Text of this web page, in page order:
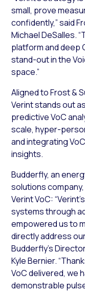
small, prove
confidently,” said
Michael DeSalles.
platform and deep
stand-out in the
space.”
Aligned to Frost &
Verint stands out
predictive VoC
scale, hyper-
and integrating
insights.
Budderfly, an
solutions
Verint VoC:
systems through
empowered us to
directly address
Budderfly’s
Kyle Bernier.
VoC delivered, we
demonstrable pulse